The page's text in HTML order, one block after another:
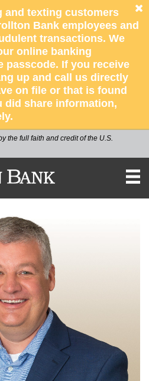
and texting customers
Bank employees and
transactions. We
online banking
passcode. If you receive
up and call us directly
on file or that is found
did share information,
the full faith and credit of the U.S.